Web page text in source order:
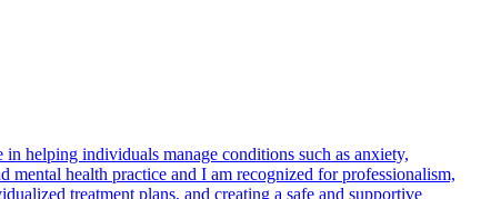
helping individuals manage conditions such as anxiety,
health practice and I am recognized for professionalism,
treatment plans, and creating a safe and supportive